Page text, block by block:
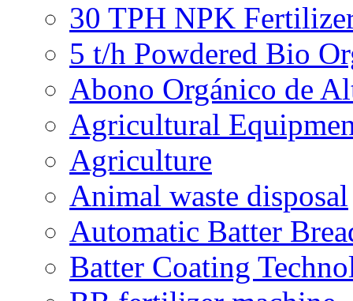
30 TPH NPK
5 t/h Powdered Bio
Abono Orgánico de
Agricultural
Agriculture
Animal waste disposal
Automatic Batter
Batter Coating